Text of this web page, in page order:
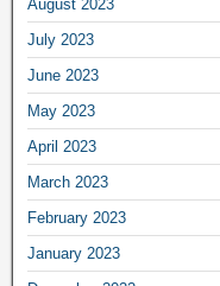
August 2023
July 2023
June 2023
May 2023
April 2023
March 2023
February 2023
January 2023